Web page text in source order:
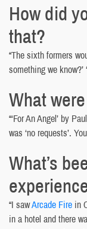
How did
that?
“The sixth formers
something we know?’
What
“‘For An Angel’ by
was ‘no requests’.
What’s
“I sawArcade Fire in
in a hotel and there